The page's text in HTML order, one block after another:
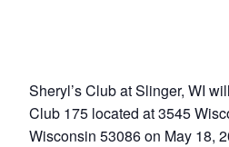
Sheryl’s Club at Slinger, WI
Club 175 located at 3545
Wisconsin 53086 on May 18,